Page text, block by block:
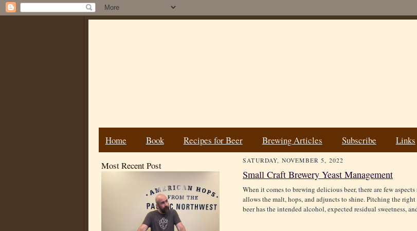
Home Book Recipes for Beer Brewing Articles Subscribe Links
Most Recent Post SATURDAY, NOVEMBER 5, 2022
Small Craft Brewery Yeast Management
When it comes to brewing delicious beer, there are few
allows the malt, hops, and adjuncts to shine. Pitching the
beer has the intended alcohol, expected residual sweetness,